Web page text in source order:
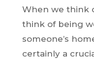
When we think
think of being
someone’s
certainly a